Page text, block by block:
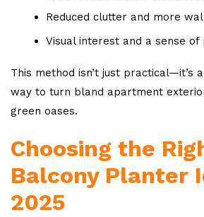
Reduced clutter and more
Visual interest and a sense of
This method isn’t just practical—it’s
way to turn bland apartment
green oases.
Choosing the
Balcony Planter
2025